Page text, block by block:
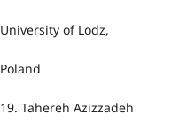
University of Lodz,
Poland
19. Tahereh Azizzadeh